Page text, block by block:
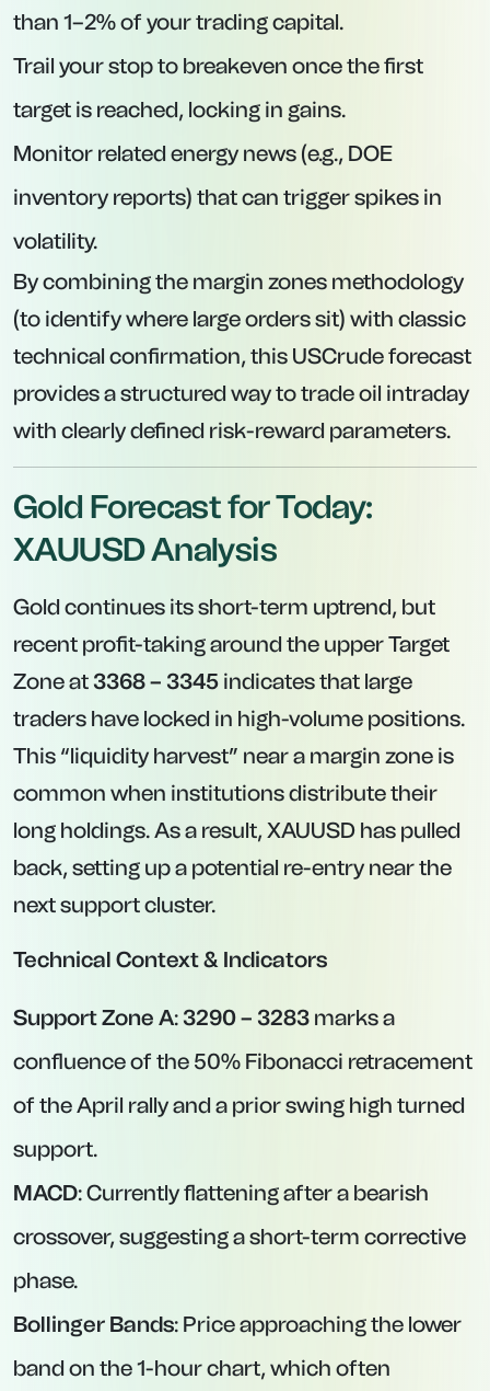
than 1–2% of your trading capital.
Trail your stop to breakeven once the first
target is reached, locking in gains.
Monitor related energy news (e.g., DOE
inventory reports) that can trigger spikes in
volatility.
By combining the margin zones methodology
(to identify where large orders sit) with classic
technical confirmation, this USCrude forecast
provides a structured way to trade oil intraday
with clearly defined risk-reward parameters.
Gold Forecast for Today:
XAUUSD Analysis
Gold continues its short-term uptrend, but
recent profit-taking around the upper Target
Zone at 3368 – 3345 indicates that large
traders have locked in high-volume positions.
This “liquidity harvest” near a margin zone is
common when institutions distribute their
long holdings. As a result, XAUUSD has pulled
back, setting up a potential re-entry near the
next support cluster.
Technical Context & Indicators
Support Zone A: 3290 – 3283 marks a
confluence of the 50% Fibonacci retracement
of the April rally and a prior swing high turned
support.
MACD: Currently flattening after a bearish
crossover, suggesting a short-term corrective
phase.
Bollinger Bands: Price approaching the lower
band on the 1-hour chart, which often